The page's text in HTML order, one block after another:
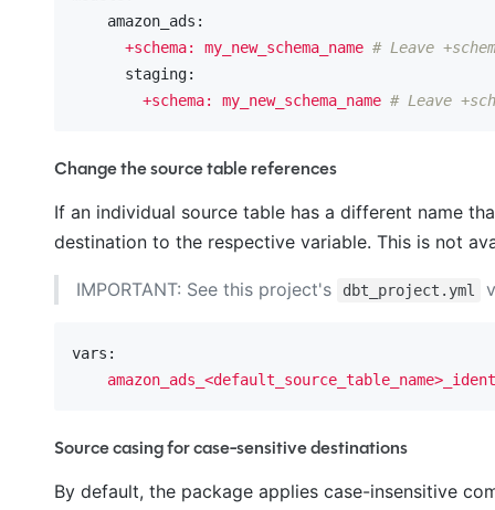
    amazon_ads:
+schema:
my_new_schema_name # Leave
      staging:
+schema:
my_new_schema_name # Leave
Change the source table references
If an individual source table has a different name
destination to the respective variable. This is not
IMPORTANT: See this project's dbt_project.yml
vars:
Source casing for case-sensitive destinations
By default, the package applies case-insensitive